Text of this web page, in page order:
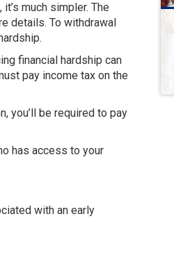
much simpler. The
details. To withdrawal
financial hardship can
pay income tax on the
you’ll be required to pay
has access to your
with an early